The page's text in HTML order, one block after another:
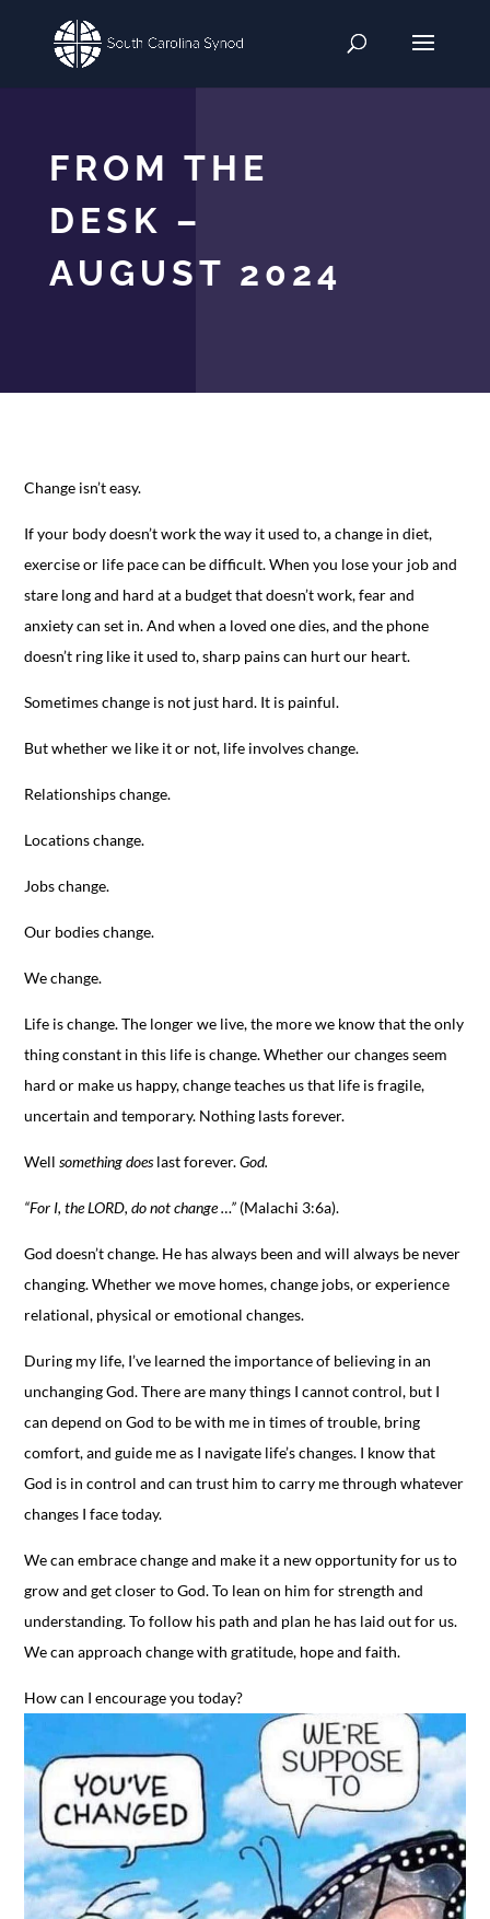
FROM THE
DESK –
AUGUST 2024
Change isn’t easy.
If your body doesn’t work the way it used to, a change in diet,
exercise or life pace can be difficult. When you lose your job and
stare long and hard at a budget that doesn’t work, fear and
anxiety can set in. And when a loved one dies, and the phone
doesn’t ring like it used to, sharp pains can hurt our heart.
Sometimes change is not just hard. It is painful.
But whether we like it or not, life involves change.
Relationships change.
Locations change.
Jobs change.
Our bodies change.
We change.
Life is change. The longer we live, the more we know that the only
thing constant in this life is change. Whether our changes seem
hard or make us happy, change teaches us that life is fragile,
uncertain and temporary. Nothing lasts forever.
Wellsomething doeslast forever.God.
“For I, the LORD, do not change …” (Malachi 3:6a).
God doesn’t change. He has always been and will always be never
changing. Whether we move homes, change jobs, or experience
relational, physical or emotional changes.
During my life, I’ve learned the importance of believing in an
unchanging God. There are many things I cannot control, but I
can depend on God to be with me in times of trouble, bring
comfort, and guide me as I navigate life’s changes. I know that
God is in control and can trust him to carry me through whatever
changes I face today.
We can embrace change and make it a new opportunity for us to
grow and get closer to God. To lean on him for strength and
understanding. To follow his path and plan he has laid out for us.
We can approach change with gratitude, hope and faith.
How can I encourage you today?